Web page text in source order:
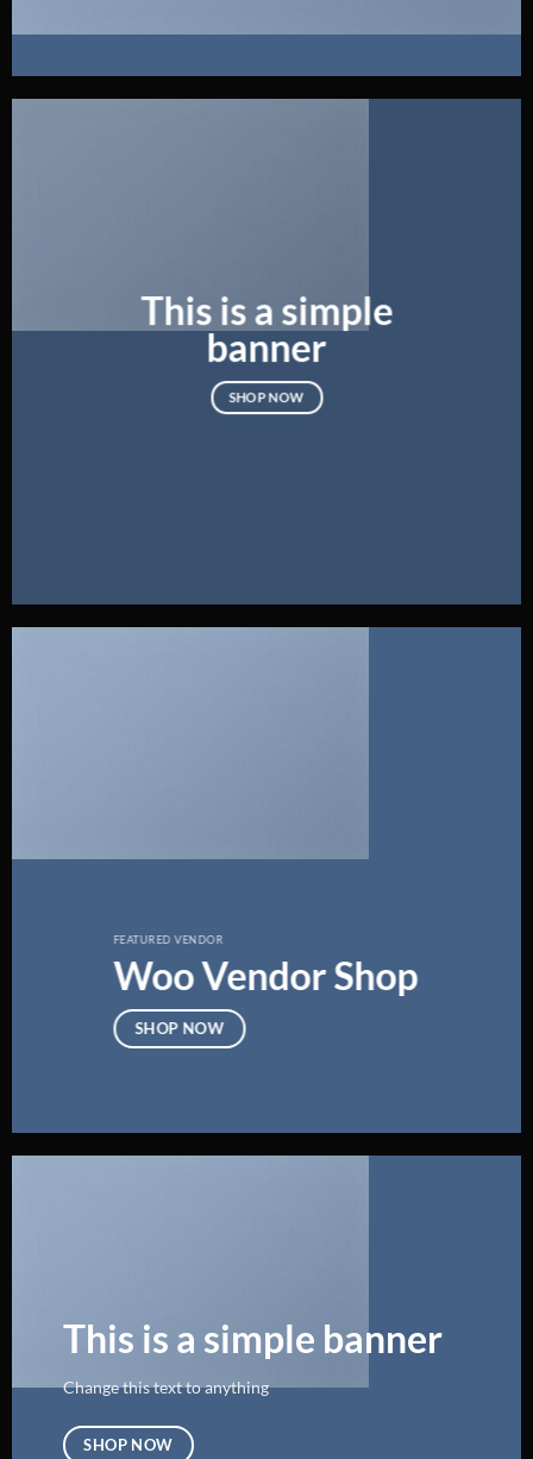
This is a simple
banner
SHOP NOW
FEATURED VENDOR
Woo Vendor Shop
SHOP NOW
This is a simple banner
Change this text to anything
SHOP NOW